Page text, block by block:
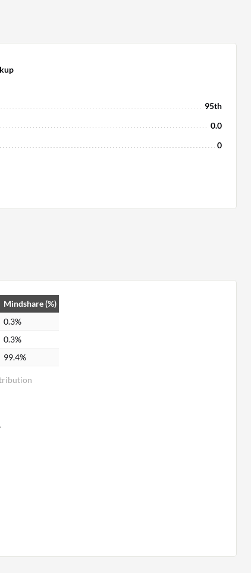
95th
0.0
0
Mindshare (%)
0.3%
0.3%
99.4%